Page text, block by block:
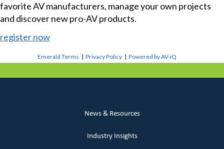
favorite AV manufacturers, manage your own projects
and discover new pro-AV products.
register now
Emerald Terms |Privacy Policy |Powered by AV-iQ
News & Resources
Industry Insights